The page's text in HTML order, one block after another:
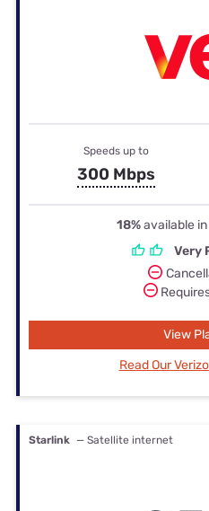
Speeds up to
300 Mbps
18%available
Very
View
Read Our
Starlink — Satellite internet